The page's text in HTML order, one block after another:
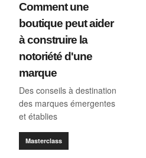
Comment une
boutique peut aider
à construire la
notoriété d'une
marque
Des conseils à destination
des marques émergentes
et établies
Masterclass